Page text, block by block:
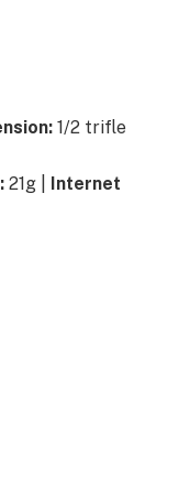
1/2 trifle
21g |
Internet